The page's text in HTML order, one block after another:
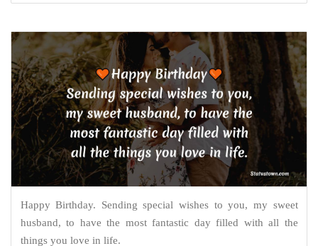
Happy Birthday. Sending special wishes to you, my sweet
husband, to have the most fantastic day filled with all the
things you love in life.